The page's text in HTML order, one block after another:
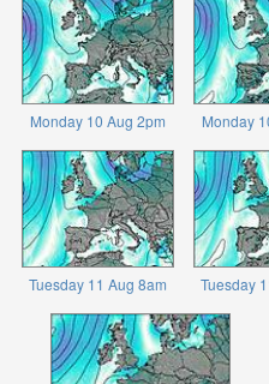
Monday 10 Aug 2pm Monday
Tuesday 11 Aug 8am Tuesday